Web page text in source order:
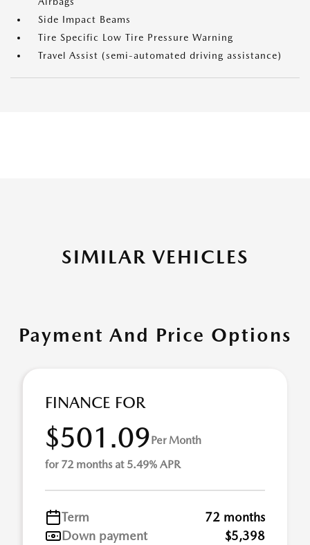
Side Impact Beams
Tire Specific Low Tire Pressure Warning
Travel Assist (semi-automated driving assistance)
SIMILAR VEHICLES
Payment And Price Options
FINANCE FOR
$501.09Per Month
for 72 months at 5.49% APR
Term
72 months
Down payment
$5,398